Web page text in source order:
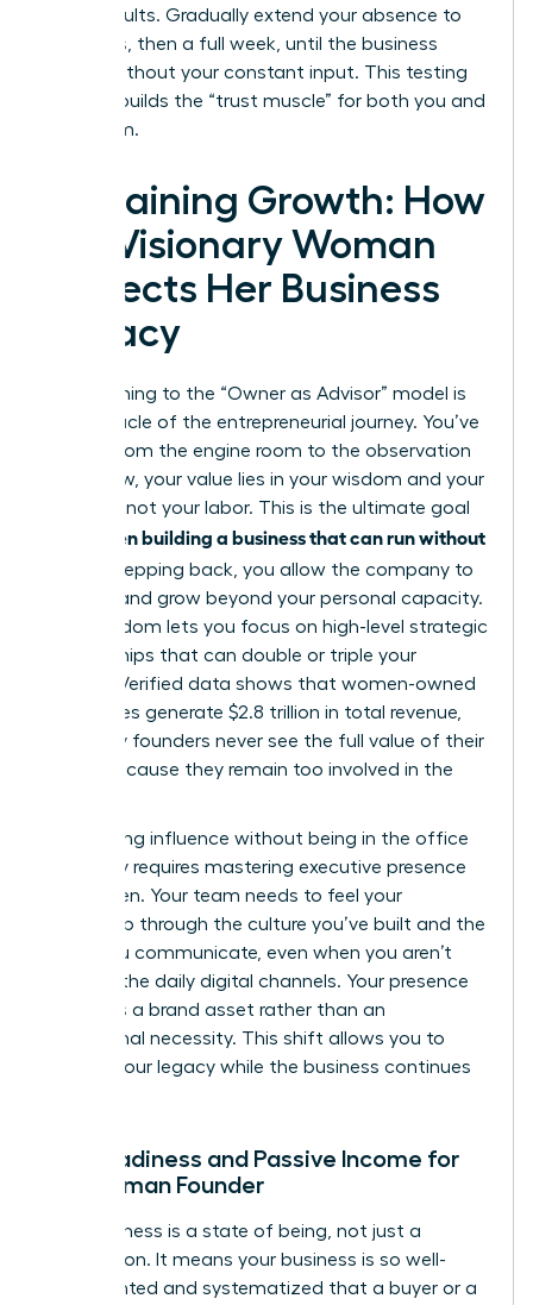
these results. Gradually extend your absence to
four days, then a full week, until the business
thrives without your constant input. This testing
process builds the “trust muscle” for both you and
your team.
Sustaining Growth: How
the Visionary Woman
Protects Her Business
Legacy
Transitioning to the “Owner as Advisor” model is
the pinnacle of the entrepreneurial journey. You’ve
moved from the engine room to the observation
deck. Now, your value lies in your wisdom and your
network, not your labor. This is the ultimate goal
women building a business that can run without
. By stepping back, you allow the company to
breathe and grow beyond your personal capacity.
This freedom lets you focus on high-level strategic
partnerships that can double or triple your
impact. Verified data shows that women-owned
businesses generate $2.8 trillion in total revenue,
yet many founders never see the full value of their
equity because they remain too involved in the
Maintaining influence without being in the office
every day requires mastering executive presence
for women. Your team needs to feel your
leadership through the culture you’ve built and the
vision you communicate, even when you aren’t
visible in the daily digital channels. Your presence
becomes a brand asset rather than an
operational necessity. This shift allows you to
protect your legacy while the business continues
Exit Readiness and Passive Income for
the Woman Founder
Exit readiness is a state of being, not just a
transaction. It means your business is so well-
documented and systematized that a buyer or a